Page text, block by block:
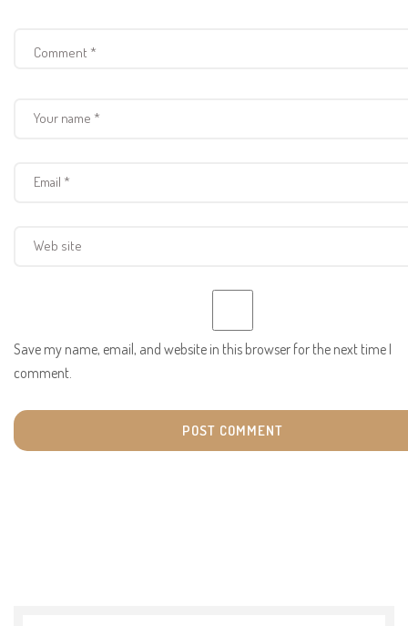
Save my name, email, and website in this browser for the next time I
comment.